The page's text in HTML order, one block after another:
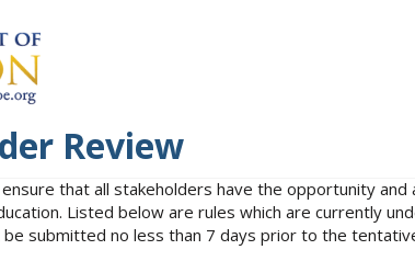
Review
that all stakeholders have the opportunity
Listed below are rules which are currently
submitted no less than 7 days prior to the